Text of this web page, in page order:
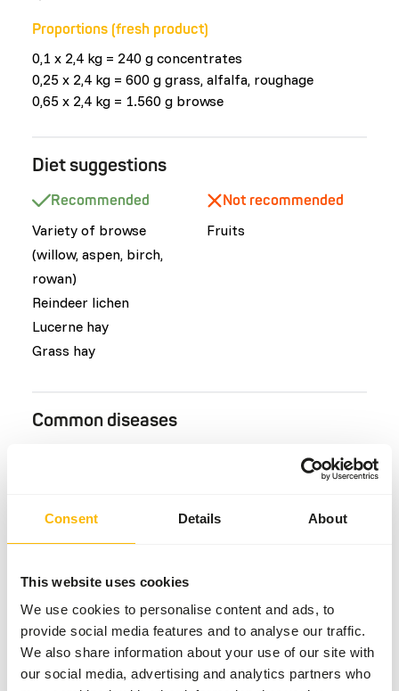
Consent Details About
This website uses cookies
We use cookies to personalise content and ads, to
provide social media features and to analyse our traffic.
We also share information about your use of our site with
our social media, advertising and analytics partners who
Proportions (fresh product)
0,1 x 2,4 kg = 240 g concentrates
0,25 x 2,4 kg = 600 g grass, alfalfa, roughage
0,65 x 2,4 kg = 1.560 g browse
Diet suggestions
Recommended
Variety of browse
(willow, aspen, birch,
rowan)
Reindeer lichen
Lucerne hay
Grass hay
Not recommended
Fruits
Common diseases
An unbalanced diet may result in one of these more
Lameness
Additional advice
Divide the “Feed quantity per day” over at least
two feeding moments per day.
Since the reindeer is an intermediate